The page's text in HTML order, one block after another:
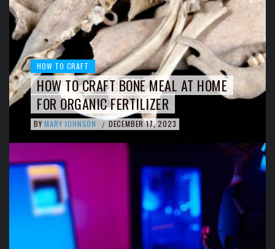
HOW TO CRAFT
HOW TO CRAFT BONE MEAL AT HOME
FOR ORGANIC FERTILIZER
BY MARY JOHNSON / DECEMBER 17, 2023